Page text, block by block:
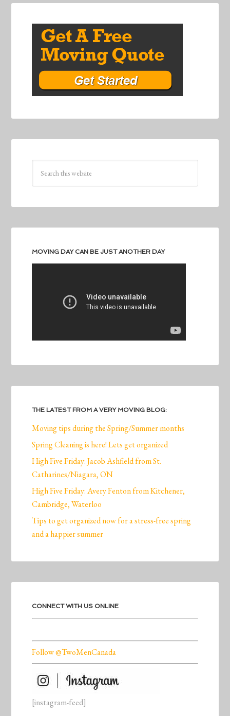
MOVING DAY CAN BE JUST ANOTHER DAY
THE LATEST FROM A VERY MOVING BLOG:
Moving tips during the Spring/Summer months
Spring Cleaning is here! Lets get organized
High Five Friday: Jacob Ashfield from St.
Catharines/Niagara, ON
High Five Friday: Avery Fenton from Kitchener,
Cambridge, Waterloo
Tips to get organized now for a stress-free spring
and a happier summer
CONNECT WITH US ONLINE
Follow @TwoMenCanada
[instagram-feed]